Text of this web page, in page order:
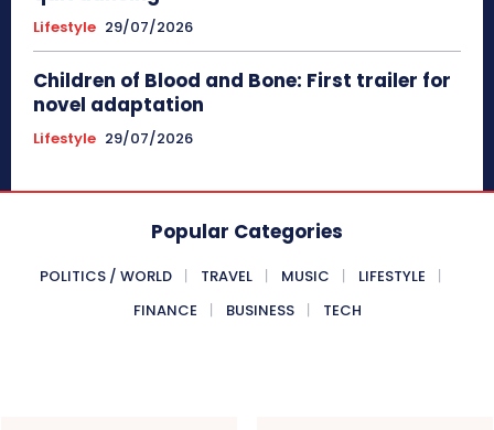
Lifestyle 29/07/2026
Children of Blood and Bone: First trailer for
novel adaptation
Lifestyle 29/07/2026
Popular Categories
POLITICS / WORLD TRAVEL MUSIC
LIFESTYLE
FINANCE
BUSINESS TECH